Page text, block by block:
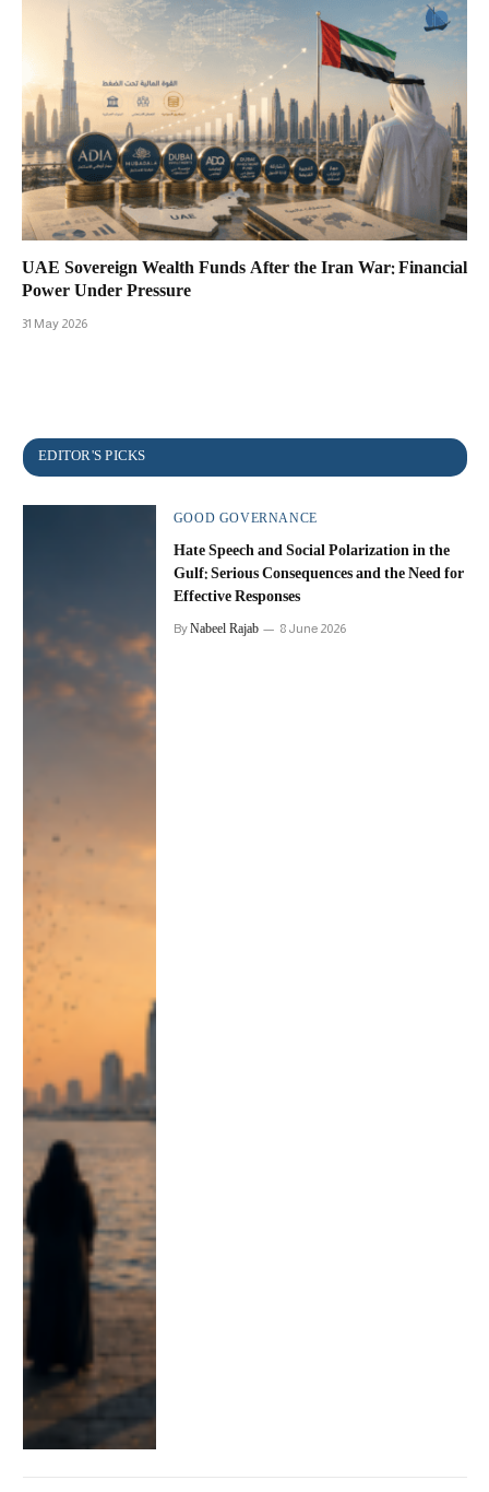
UAE Sovereign Wealth Funds After the Iran War: Financial
Power Under Pressure
31 May 2026
GOOD GOVERNANCE
Hate Speech and Social Polarization in the
Gulf: Serious Consequences and the Need for
Effective Responses
ByNabeel Rajab 8 June 2026